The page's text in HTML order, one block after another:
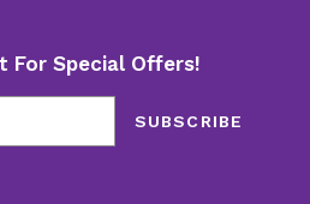
For Special Offers!
SUBSCRIBE